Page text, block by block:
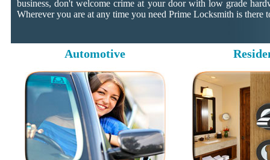
business, don't welcome crime at your door with low grade
Wherever you are at any time you need Prime Locksmith is there
Automotive